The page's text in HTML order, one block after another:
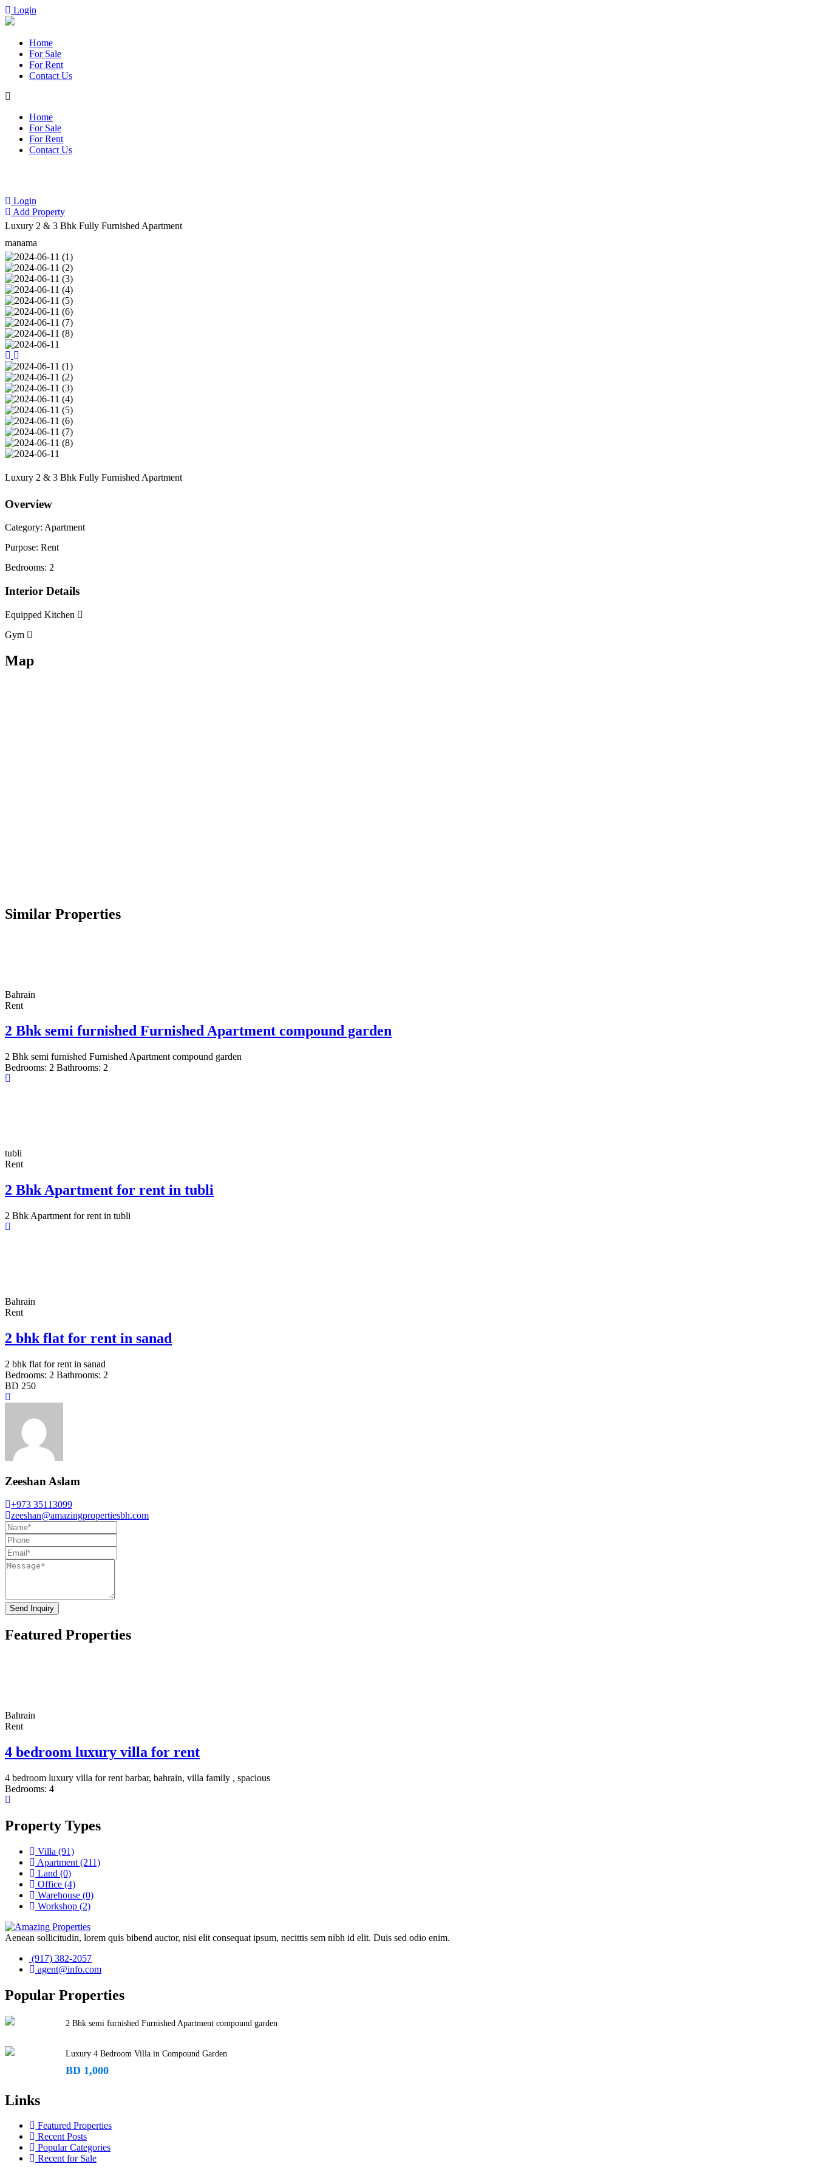
Login
Home
For Sale
For Rent
Contact Us
Home
For Sale
For Rent
Contact Us
Login
Add Property
Luxury 2 & 3 Bhk Fully Furnished Apartment
manama
Luxury 2 & 3 Bhk Fully Furnished Apartment
Overview
Category: Apartment
Purpose: Rent
Bedrooms: 2
Interior Details
Equipped Kitchen
Gym
Map
Similar Properties
Bahrain
Rent
2 Bhk semi furnished Furnished Apartment compound garden
2 Bhk semi furnished Furnished Apartment compound garden
Bedrooms: 2 Bathrooms: 2
tubli
Rent
2 Bhk Apartment for rent in tubli
2 Bhk Apartment for rent in tubli
Bahrain
Rent
2 bhk flat for rent in sanad
2 bhk flat for rent in sanad
Bedrooms: 2 Bathrooms: 2
BD 250
Zeeshan Aslam
+973 35113099
zeeshan@amazingpropertiesbh.com
Send Inquiry
Featured Properties
Bahrain
Rent
4 bedroom luxury villa for rent
4 bedroom luxury villa for rent barbar, bahrain, villa family , spacious
Bedrooms: 4
Property Types
Villa (91)
Apartment (211)
Land (0)
Office (4)
Warehouse (0)
Workshop (2)
Aenean sollicitudin, lorem quis bibend auctor, nisi elit consequat ipsum, necittis sem nibh id elit. Duis sed odio enim.
(917) 382-2057
agent@info.com
Popular Properties
2 Bhk semi furnished Furnished Apartment compound garden
Luxury 4 Bedroom Villa in Compound Garden
BD 1,000
Links
Featured Properties
Recent Posts
Popular Categories
Recent for Sale